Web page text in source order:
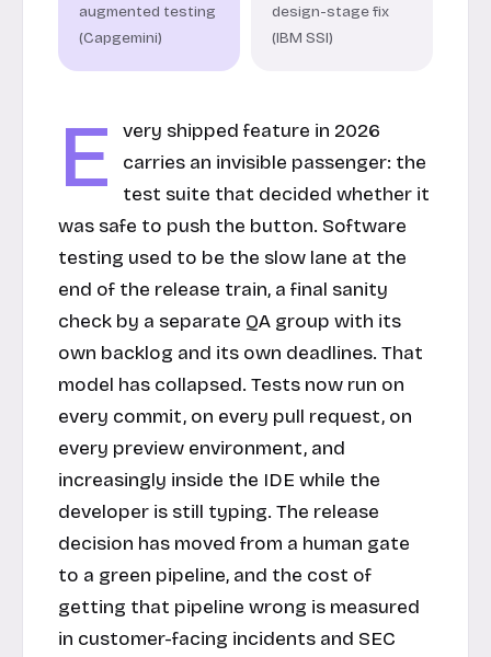
augmented testing
(Capgemini)
design-stage fix
(IBM SSI)
E
very shipped feature in 2026
carries an invisible passenger: the
test suite that decided whether it
was safe to push the button. Software
testing used to be the slow lane at the
end of the release train, a final sanity
check by a separate QA group with its
own backlog and its own deadlines. That
model has collapsed. Tests now run on
every commit, on every pull request, on
every preview environment, and
increasingly inside the IDE while the
developer is still typing. The release
decision has moved from a human gate
to a green pipeline, and the cost of
getting that pipeline wrong is measured
in customer-facing incidents and SEC